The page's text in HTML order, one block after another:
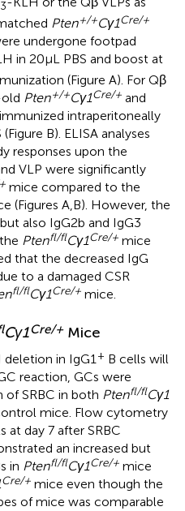
Pten+/+Cγ1Cre/+
undergone footpad
in 20 µL PBS and boost at
(Figure A). For Qβ
Pten+/+Cγ1Cre/+ and
intraperitoneally
B). ELISA analyses
responses upon the
VLP were significantly
mice compared to the
(Figures A,B). However, the
also IgG2b and IgG3
Ptenfl/flCγ1Cre/+ mice
that the decreased IgG
to a damaged CSR
fl/flCγ1Cre/+ mice.
Cγ1Cre/+Mice
in IgG1+ B cells will
reaction, GCs were
SRBC in both Ptenfl/flCγ1
mice. Flow cytometry
at day 7 after SRBC
an increased but
in Ptenfl/flCγ1Cre/+ mice
Cre/+ mice even though the
of mice was comparable